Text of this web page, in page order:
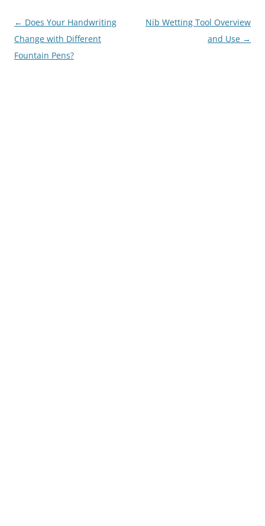
Post
navigation
← Does Your Handwriting
Change with Different
Fountain Pens?
Nib Wetting Tool Overview
and Use →